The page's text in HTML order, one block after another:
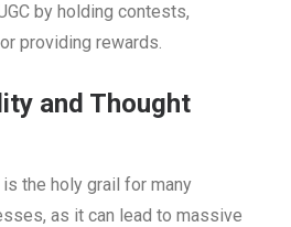
by holding contests,
providing rewards.
and Thought
the holy grail for many
as it can lead to massive